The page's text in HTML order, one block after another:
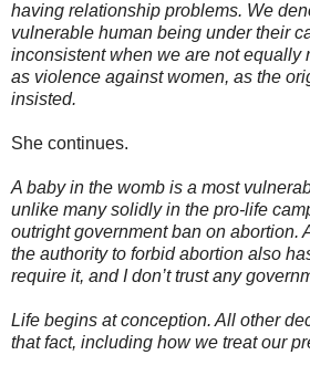
having relationship problems. We
vulnerable human being under their
inconsistent when we are not equally
as violence against women, as the
insisted.
She continues.
A baby in the womb is a most
unlike many solidly in the pro-life
outright government ban on abortion.
the authority to forbid abortion also
require it, and I don’t trust any
Life begins at conception. All other
that fact, including how we treat our